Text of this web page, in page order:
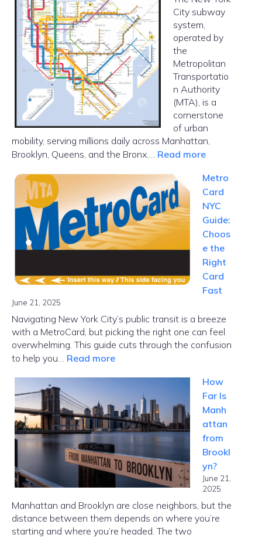
Cable
Car
NYC
City subway
system,
operated by
the
Metropolitan
Transportatio
n Authority
(MTA), is a
cornerstone
of urban
mobility, serving millions daily across Manhattan,
Brooklyn, Queens, and the Bronx.… Read more:
Subway
Map
Metro
Card
NYC
Guide:
Choos
e the
Right
Card
Fast
June 21, 2025
Navigating New York City’s public transit is a breeze
with a MetroCard, but picking the right one can feel
overwhelming. This guide cuts through the confusion
to help you… Read more:
NYC
Guide:
Choose
the
Right
Card
Fast
How
Far Is
Manh
attan
from
Brookl
yn?
June 21,
2025
Manhattan and Brooklyn are close neighbors, but the
distance between them depends on where you’re
starting and where you’re headed. The two